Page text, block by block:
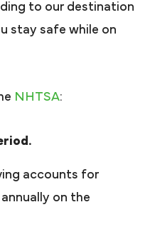
to our destination
stay safe while on
NHTSA:
accounts for
on the